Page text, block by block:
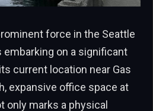
force in the Seattle
on a significant
current location near Gas
expansive office space at
only marks a physical